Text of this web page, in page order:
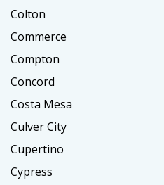
Colton
Commerce
Compton
Concord
Costa Mesa
Culver City
Cupertino
Cypress